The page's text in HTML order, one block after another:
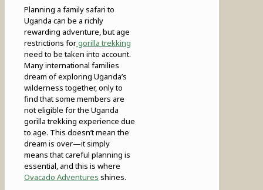
Planning a family safari to
Uganda can be a richly
rewarding adventure, but age
restrictions forgorilla trekking
need to be taken into account.
Many international families
dream of exploring Uganda’s
wilderness together, only to
find that some members are
not eligible for the Uganda
gorilla trekking experience due
to age. This doesn’t mean the
dream is over—it simply
means that careful planning is
essential, and this is where
Ovacado Adventures shines.